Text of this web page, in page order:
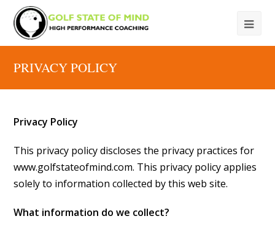
PRIVACY POLICY
Privacy Policy
This privacy policy discloses the privacy practices for
www.golfstateofmind.com. This privacy policy applies
solely to information collected by this web site.
What information do we collect?